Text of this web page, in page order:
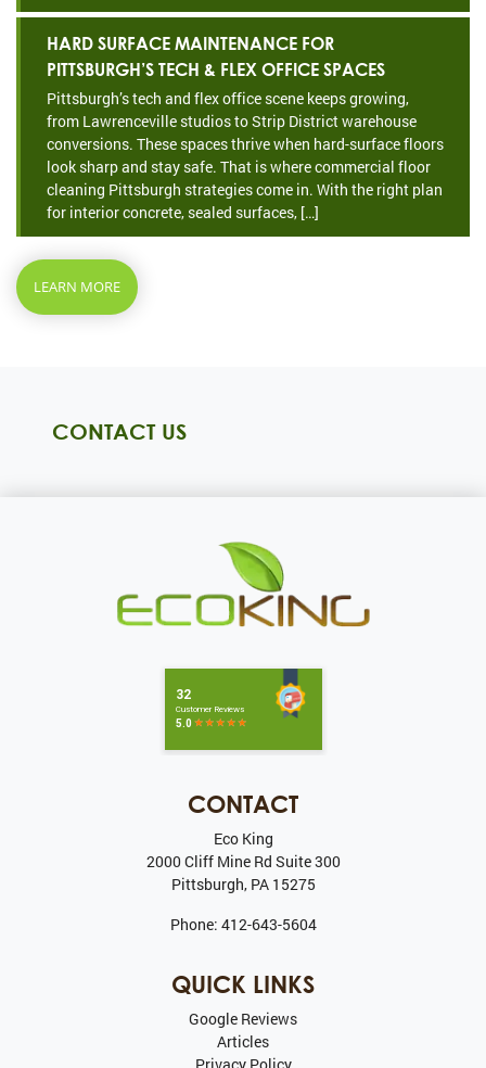
HARD SURFACE MAINTENANCE FOR
PITTSBURGH’S TECH & FLEX OFFICE SPACES
Pittsburgh’s tech and flex office scene keeps growing,
from Lawrenceville studios to Strip District warehouse
conversions. These spaces thrive when hard-surface floors
look sharp and stay safe. That is where commercial floor
cleaning Pittsburgh strategies come in. With the right plan
for interior concrete, sealed surfaces, […]
LEARN MORE
CONTACT US
CONTACT
Eco King
2000 Cliff Mine Rd Suite 300
Pittsburgh, PA 15275
Phone: 412-643-5604
QUICK LINKS
Google Reviews
Articles